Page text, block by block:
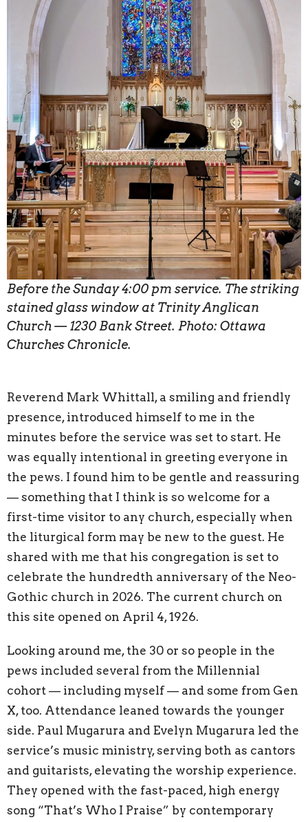
Before the Sunday 4:00 pm service. The striking
stained glass window at Trinity Anglican
Church — 1230 Bank Street. Photo: Ottawa
Churches Chronicle.
Reverend Mark Whittall, a smiling and friendly
presence, introduced himself to me in the
minutes before the service was set to start. He
was equally intentional in greeting everyone in
the pews. I found him to be gentle and reassuring
— something that I think is so welcome for a
first-time visitor to any church, especially when
the liturgical form may be new to the guest. He
shared with me that his congregation is set to
celebrate the hundredth anniversary of the Neo-
Gothic church in 2026. The current church on
this site opened on April 4, 1926.
Looking around me, the 30 or so people in the
pews included several from the Millennial
cohort — including myself — and some from Gen
X, too. Attendance leaned towards the younger
side. Paul Mugarura and Evelyn Mugarura led the
service’s music ministry, serving both as cantors
and guitarists, elevating the worship experience.
They opened with the fast-paced, high energy
song “That’s Who I Praise” by contemporary